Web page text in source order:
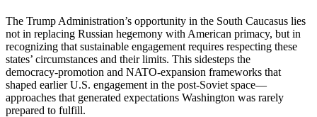
The Trump Administration’s opportunity in the South Caucasus lies
not in replacing Russian hegemony with American primacy, but in
recognizing that sustainable engagement requires respecting these
states’ circumstances and their limits. This sidesteps the
democracy‑promotion and NATO‑expansion frameworks that
shaped earlier U.S. engagement in the post‑Soviet space—
approaches that generated expectations Washington was rarely
prepared to fulfill.